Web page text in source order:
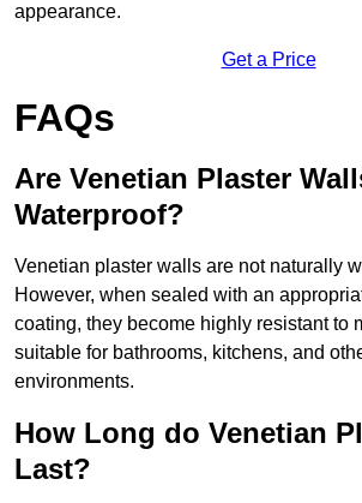
appearance.
Get a Price
FAQs
Are Venetian Plaster
Waterproof?
Venetian plaster walls are not naturally
However, when sealed with an
coating, they become highly resistant to
suitable for bathrooms, kitchens, and
environments.
How Long do Venetian
Last?